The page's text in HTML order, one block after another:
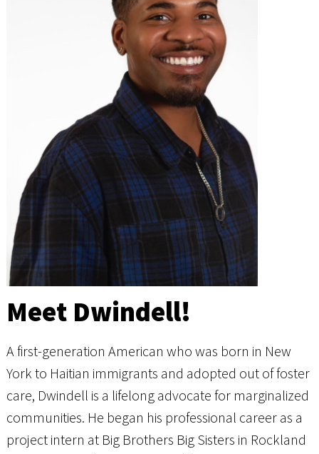
Meet Dwindell!
A first-generation American who was born in New
York to Haitian immigrants and adopted out of foster
care, Dwindell is a lifelong advocate for marginalized
communities. He began his professional career as a
project intern at Big Brothers Big Sisters in Rockland